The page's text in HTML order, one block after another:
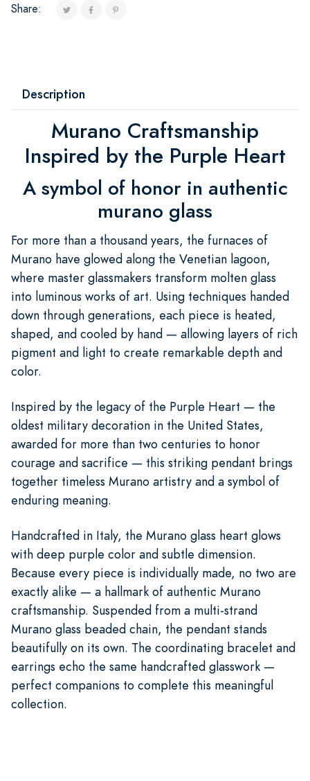
Share:
Description
Murano Craftsmanship
Inspired by the Purple Heart
A symbol of honor in authentic
murano glass
For more than a thousand years, the furnaces of
Murano have glowed along the Venetian lagoon,
where master glassmakers transform molten glass
into luminous works of art. Using techniques handed
down through generations, each piece is heated,
shaped, and cooled by hand — allowing layers of rich
pigment and light to create remarkable depth and
color.
Inspired by the legacy of the Purple Heart — the
oldest military decoration in the United States,
awarded for more than two centuries to honor
courage and sacrifice — this striking pendant brings
together timeless Murano artistry and a symbol of
enduring meaning.
Handcrafted in Italy, the Murano glass heart glows
with deep purple color and subtle dimension.
Because every piece is individually made, no two are
exactly alike — a hallmark of authentic Murano
craftsmanship. Suspended from a multi-strand
Murano glass beaded chain, the pendant stands
beautifully on its own. The coordinating bracelet and
earrings echo the same handcrafted glasswork —
perfect companions to complete this meaningful
collection.